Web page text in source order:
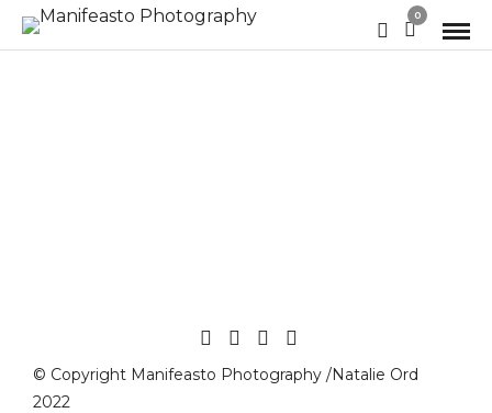
0
© Copyright Manifeasto Photography /Natalie Ord
2022